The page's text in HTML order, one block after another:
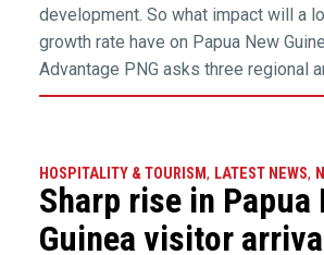
development. So what impact will a
growth rate have on Papua New
Advantage PNG asks three regional
HOSPITALITY & TOURISM, LATEST NEWS,
Sharp rise in Papua
Guinea visitor